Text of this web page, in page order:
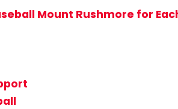
Mount Rushmore for